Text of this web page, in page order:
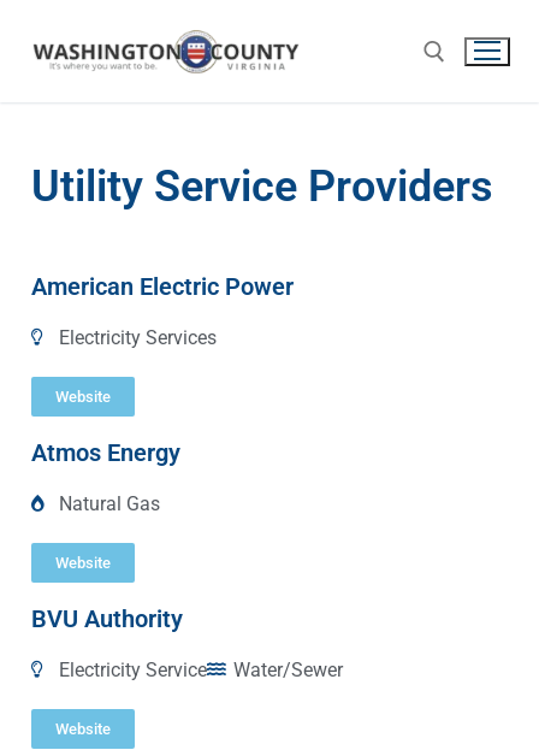
Utility Service Providers
American Electric Power
Electricity Services
Website
Atmos Energy
Natural Gas
Website
BVU Authority
Electricity Service Water/Sewer
Website